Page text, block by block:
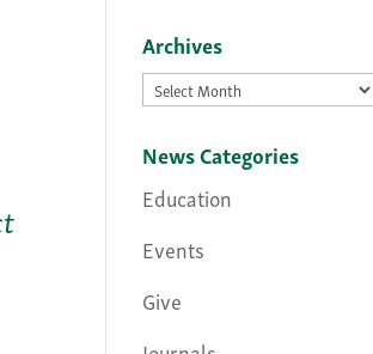
Archives
Archives
News Categories
Education
Events
Give